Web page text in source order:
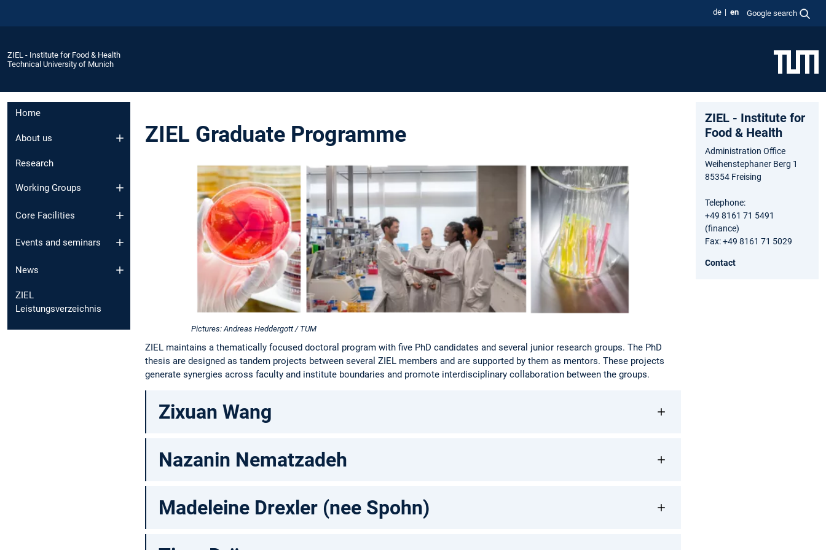
de en Google search
ZIEL - Institute for Food & Health
Technical University of Munich
Home
About us
Research
Working Groups
Core Facilities
Events and seminars
News
ZIEL
Leistungsverzeichnis
ZIEL Graduate Programme
Pictures: Andreas Heddergott / TUM
ZIEL maintains a thematically focused doctoral program with five PhD candidates and several junior research groups. The PhD
thesis are designed as tandem projects between several ZIEL members and are supported by them as mentors. These projects
generate synergies across faculty and institute boundaries and promote interdisciplinary collaboration between the groups.
Zixuan Wang
Nazanin Nematzadeh
Madeleine Drexler (nee Spohn)
ZIEL - Institute for
Food & Health
Administration Office
Weihenstephaner Berg 1
85354 Freising
Telephone:
+49 8161 71 5491
(finance)
Fax: +49 8161 71 5029
Contact